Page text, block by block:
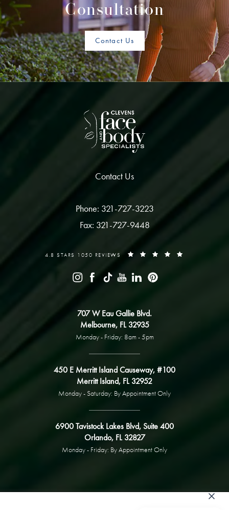
Consultation
Contact Us
Contact Us
Phone: 321-727-3223
Fax: 321-727-9448
4.8 STARS 1050 REVIEWS
707 W Eau Gallie Blvd.
Melbourne, FL 32935
Monday - Friday: 8am - 5pm
450 E Merritt Island Causeway, #100
Merritt Island, FL 32952
Monday - Saturday: By Appointment Only
6900 Tavistock Lakes Blvd, Suite 400
Orlando, FL 32827
Monday - Friday: By Appointment Only